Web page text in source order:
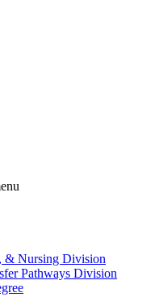
& Nursing Division
Pathways Division